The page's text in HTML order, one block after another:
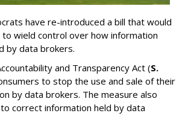
have re-introduced a bill that would
to wield control over how information
by data brokers.
and Transparency Act (S.
to stop the use and sale of their
by data brokers. The measure also
correct information held by data